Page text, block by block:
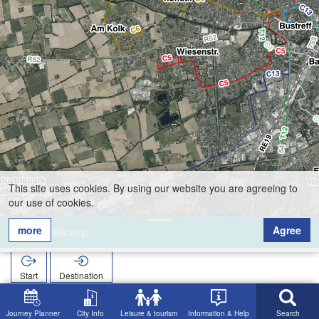
Journey Planner City Info Leisure & tourism Information & Help Search
Nevelkamp
Start
Destination
Home
Nevelkamp
This site uses cookies. By using our website you are agreeing to
our use of cookies.
more
Agree